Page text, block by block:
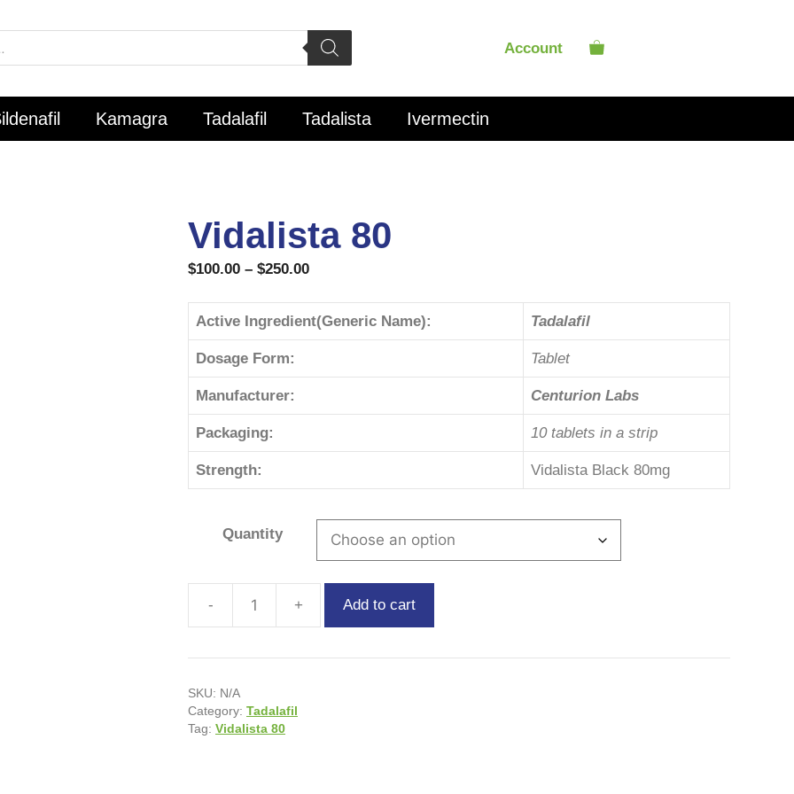
Account
Kamagra Tadalafil Tadalista Ivermectin
Vidalista 80
$100.00 – $250.00
Active Ingredient(Generic Name): Tadalafil
Dosage Form: Tablet
Manufacturer: Centurion Labs
Packaging: 10 tablets in a strip
Strength: Vidalista Black 80mg
Quantity
Add to cart
SKU: N/A
Category: Tadalafil
Tag: Vidalista 80